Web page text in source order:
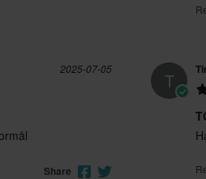
2025-07-05
Share
T